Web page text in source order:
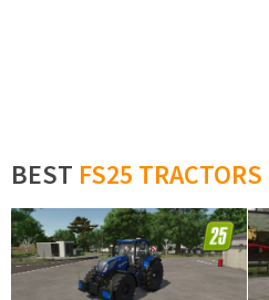
BEST FS25 TRACTORS